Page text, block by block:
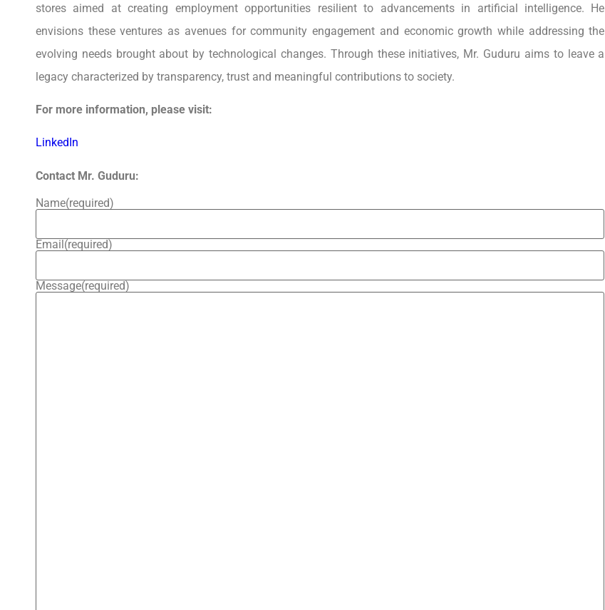
stores aimed at creating employment opportunities resilient to advancements in artificial intelligence. He
envisions these ventures as avenues for community engagement and economic growth while addressing the
evolving needs brought about by technological changes. Through these initiatives, Mr. Guduru aims to leave a
legacy characterized by transparency, trust and meaningful contributions to society.
For more information, please visit:
LinkedIn
Contact Mr. Guduru:
Name(required)
Email(required)
Message(required)